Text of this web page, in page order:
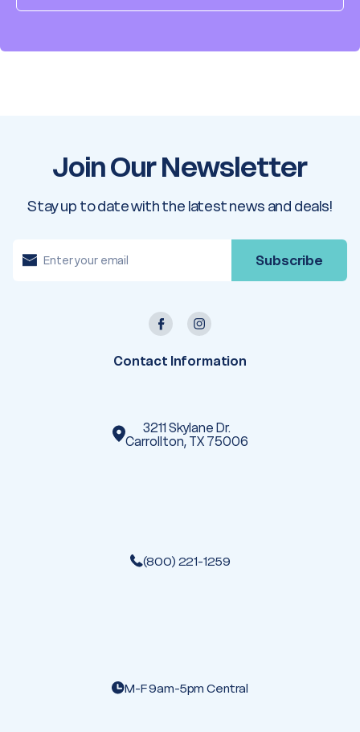
Join Our Newsletter
Stay up to date with the latest news and deals!
m
Contact Information
3211 Skylane Dr.
Carrollton, TX 75006
(800) 221-1259
M-F 9am-5pm Central